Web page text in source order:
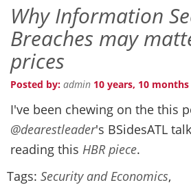
Why Information
Breaches may
prices
Posted by: admin 10 years, 10 months
I've been chewing on the this
@dearestleader's BSidesATL
reading this HBR piece.
Tags: Security and Economics,